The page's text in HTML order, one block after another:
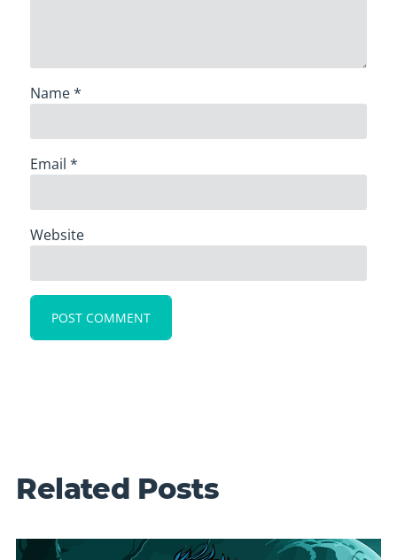
Name*
Email*
Website
Related Posts